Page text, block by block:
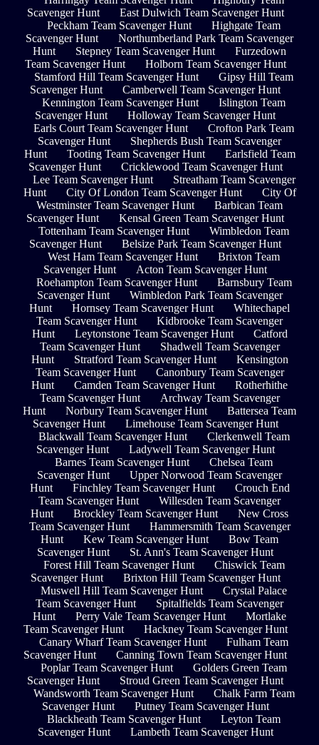
Scavenger Hunt
East Dulwich Team Scavenger Hunt
Peckham Team Scavenger Hunt
Highgate Team
Scavenger Hunt
Northumberland Park Team Scavenger
Hunt
Stepney Team Scavenger Hunt
Furzedown
Team Scavenger Hunt
Holborn Team Scavenger Hunt
Stamford Hill Team Scavenger Hunt
Gipsy Hill Team
Scavenger Hunt
Camberwell Team Scavenger Hunt
Kennington Team Scavenger Hunt
Islington Team
Scavenger Hunt
Holloway Team Scavenger Hunt
Earls Court Team Scavenger Hunt
Crofton Park Team
Scavenger Hunt
Shepherds Bush Team Scavenger
Hunt
Tooting Team Scavenger Hunt
Earlsfield Team
Scavenger Hunt
Cricklewood Team Scavenger Hunt
Lee Team Scavenger Hunt
Streatham Team Scavenger
Hunt
City Of London Team Scavenger Hunt
City Of
Westminster Team Scavenger Hunt
Barbican Team
Scavenger Hunt
Kensal Green Team Scavenger Hunt
Tottenham Team Scavenger Hunt
Wimbledon Team
Scavenger Hunt
Belsize Park Team Scavenger Hunt
West Ham Team Scavenger Hunt
Brixton Team
Scavenger Hunt
Acton Team Scavenger Hunt
Roehampton Team Scavenger Hunt
Barnsbury Team
Scavenger Hunt
Wimbledon Park Team Scavenger
Hunt
Hornsey Team Scavenger Hunt
Whitechapel
Team Scavenger Hunt
Kidbrooke Team Scavenger
Hunt
Leytonstone Team Scavenger Hunt
Catford
Team Scavenger Hunt
Shadwell Team Scavenger
Hunt
Stratford Team Scavenger Hunt
Kensington
Team Scavenger Hunt
Canonbury Team Scavenger
Hunt
Camden Team Scavenger Hunt
Rotherhithe
Team Scavenger Hunt
Archway Team Scavenger
Hunt
Norbury Team Scavenger Hunt
Battersea Team
Scavenger Hunt
Limehouse Team Scavenger Hunt
Blackwall Team Scavenger Hunt
Clerkenwell Team
Scavenger Hunt
Ladywell Team Scavenger Hunt
Barnes Team Scavenger Hunt
Chelsea Team
Scavenger Hunt
Upper Norwood Team Scavenger
Hunt
Finchley Team Scavenger Hunt
Crouch End
Team Scavenger Hunt
Willesden Team Scavenger
Hunt
Brockley Team Scavenger Hunt
New Cross
Team Scavenger Hunt
Hammersmith Team Scavenger
Hunt
Kew Team Scavenger Hunt
Bow Team
Scavenger Hunt
St. Ann's Team Scavenger Hunt
Forest Hill Team Scavenger Hunt
Chiswick Team
Scavenger Hunt
Brixton Hill Team Scavenger Hunt
Muswell Hill Team Scavenger Hunt
Crystal Palace
Team Scavenger Hunt
Spitalfields Team Scavenger
Hunt
Perry Vale Team Scavenger Hunt
Mortlake
Team Scavenger Hunt
Hackney Team Scavenger Hunt
Canary Wharf Team Scavenger Hunt
Fulham Team
Scavenger Hunt
Canning Town Team Scavenger Hunt
Poplar Team Scavenger Hunt
Golders Green Team
Scavenger Hunt
Stroud Green Team Scavenger Hunt
Wandsworth Team Scavenger Hunt
Chalk Farm Team
Scavenger Hunt
Putney Team Scavenger Hunt
Blackheath Team Scavenger Hunt
Leyton Team
Scavenger Hunt
Lambeth Team Scavenger Hunt